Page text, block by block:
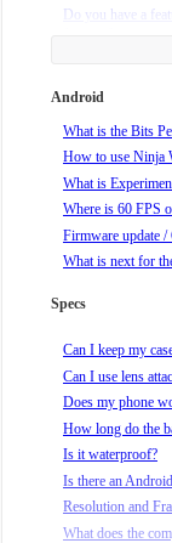
Do you have a
Does my Movi
How do I do a
How do I know if
How do I roll the
How do I set end
How do I set up a
How do I set up a
How do I turn
How do I turn
How do I use
How does Orbit
How much wind
Is Movi sleeping?
What can I mount
mount?
Android
What is the Bits
How to use Ninja
What is
Where is 60 FPS
Firmware update
What is next for
Specs
Can I keep my
Can I use lens
Does my phone
How long do the
Is it waterproof?
Is there an
Resolution and
What does the